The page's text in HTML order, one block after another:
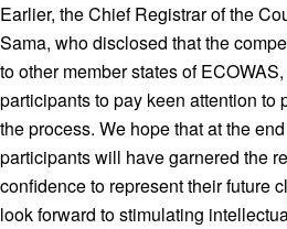
Earlier, the Chief Registrar of the
Sama, who disclosed that the
to other member states of
participants to pay keen attention to
the process. We hope that at the
participants will have garnered the
confidence to represent their future
look forward to stimulating